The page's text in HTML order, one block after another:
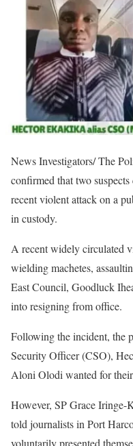
News Investigators/ The
confirmed that two
recent violent attack on a
in custody.
A recent widely circulated
wielding machetes,
East Council, Goodluck
into resigning from office.
Following the incident, the
Security Officer (CSO),
Aloni Olodi wanted for
However, SP Grace Iringe-
told journalists in Port
voluntarily presented